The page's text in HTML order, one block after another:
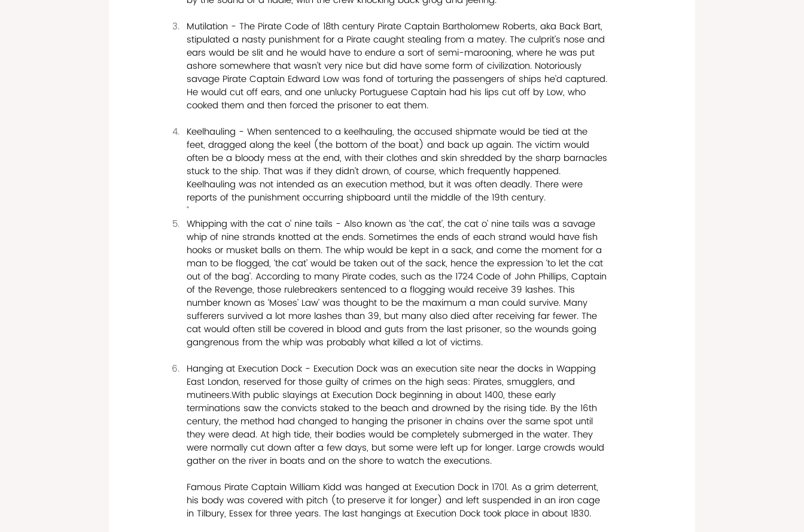
Mutilation - The Pirate Code of 18th century Pirate Captain Bartholomew Roberts, aka Back Bart,
stipulated a nasty punishment for a Pirate caught stealing from a matey. The culprit’s nose and
ears would be slit and he would have to endure a sort of semi-marooning, where he was put
ashore somewhere that wasn’t very nice but did have some form of civilization. Notoriously
savage Pirate Captain Edward Low was fond of torturing the passengers of ships he’d captured.
He would cut off ears, and one unlucky Portuguese Captain had his lips cut off by Low, who
cooked them and then forced the prisoner to eat them.
Keelhauling - When sentenced to a keelhauling, the accused shipmate would be tied at the
feet, dragged along the keel (the bottom of the boat) and back up again. The victim would
often be a bloody mess at the end, with their clothes and skin shredded by the sharp barnacles
stuck to the ship. That was if they didn’t drown, of course, which frequently happened.
Keelhauling was not intended as an execution method, but it was often deadly. There were
reports of the punishment occurring shipboard until the middle of the 19th century.
"
Whipping with the cat o’ nine tails - Also known as ‘the cat’, the cat o’ nine tails was a savage
whip of nine strands knotted at the ends. Sometimes the ends of each strand would have fish
hooks or musket balls on them. The whip would be kept in a sack, and come the moment for a
man to be flogged, ‘the cat’ would be taken out of the sack, hence the expression ‘to let the cat
out of the bag’. According to many Pirate codes, such as the 1724 Code of John Phillips, Captain
of the Revenge, those rulebreakers sentenced to a flogging would receive 39 lashes. This
number known as ‘Moses’ Law’ was thought to be the maximum a man could survive. Many
sufferers survived a lot more lashes than 39, but many also died after receiving far fewer. The
cat would often still be covered in blood and guts from the last prisoner, so the wounds going
gangrenous from the whip was probably what killed a lot of victims.
Hanging at Execution Dock - Execution Dock was an execution site near the docks in Wapping
East London, reserved for those guilty of crimes on the high seas: Pirates, smugglers, and
mutineers.With public slayings at Execution Dock beginning in about 1400, these early
terminations saw the convicts staked to the beach and drowned by the rising tide. By the 16th
century, the method had changed to hanging the prisoner in chains over the same spot until
they were dead. At high tide, their bodies would be completely submerged in the water. They
were normally cut down after a few days, but some were left up for longer. Large crowds would
gather on the river in boats and on the shore to watch the executions.
Famous Pirate Captain William Kidd was hanged at Execution Dock in 1701. As a grim deterrent,
his body was covered with pitch (to preserve it for longer) and left suspended in an iron cage
in Tilbury, Essex for three years. The last hangings at Execution Dock took place in about 1830.